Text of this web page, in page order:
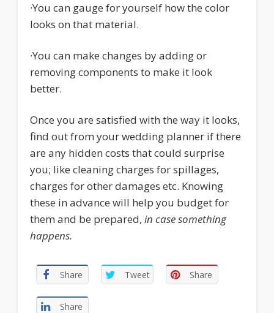
·You can gauge for yourself how the color
looks on that material.
·You can make changes by adding or
removing components to make it look
better.
Once you are satisfied with the way it looks,
find out from your wedding planner if there
are any hidden costs that could surprise
you; like cleaning charges for spillages,
charges for other damages etc. Knowing
these in advance will help you budget for
them and be prepared, in case something
happens.
Share Tweet Share
Share